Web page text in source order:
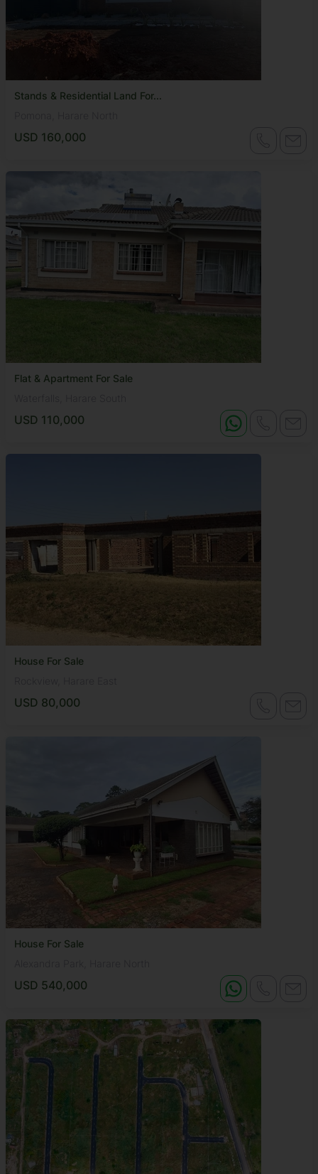
Stands & Residential Land For...
USD 160,000
Flat & Apartment For Sale
USD 110,000
House For Sale
USD 80,000
House For Sale
USD 540,000